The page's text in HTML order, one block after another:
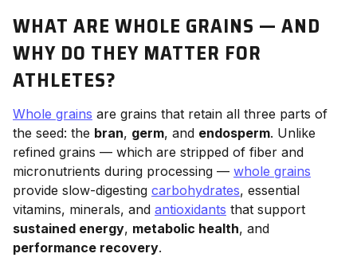
WHAT ARE WHOLE GRAINS — AND
WHY DO THEY MATTER FOR
ATHLETES?
Whole grains are grains that retain all three parts of
the seed: the bran, germ, and endosperm. Unlike
refined grains — which are stripped of fiber and
micronutrients during processing — whole grains
provide slow-digesting carbohydrates, essential
vitamins, minerals, and antioxidants that support
sustained energy, metabolic health, and
performance recovery.